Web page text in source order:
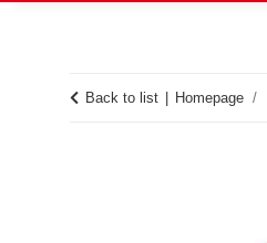
Back to list Homepage